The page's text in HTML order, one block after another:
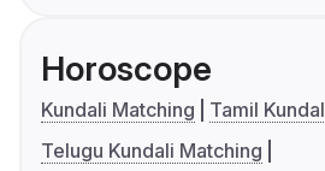
Horoscope
Kundali Matching
Tamil
Telugu Kundali Matching